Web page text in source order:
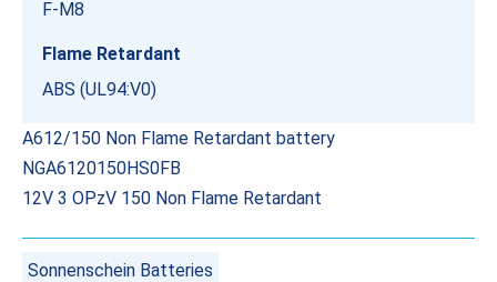
F-M8
Flame Retardant
ABS (UL94:V0)
A612/150 Non Flame Retardant battery
NGA6120150HS0FB
12V 3 OPzV 150 Non Flame Retardant
Sonnenschein Batteries